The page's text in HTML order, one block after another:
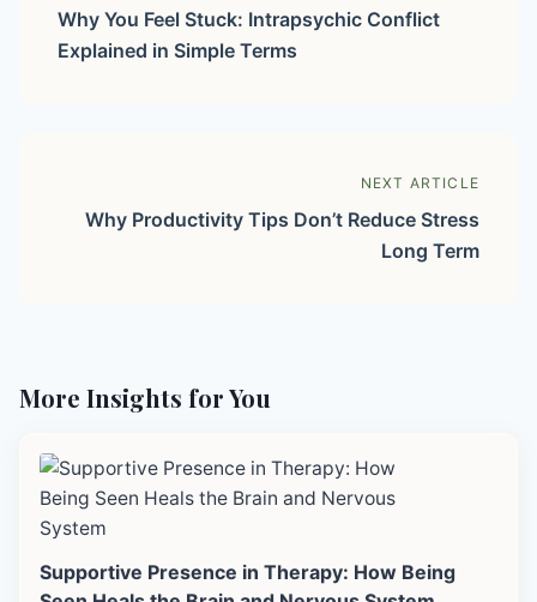
Why You Feel Stuck: Intrapsychic Conflict
Explained in Simple Terms
NEXT ARTICLE
Why Productivity Tips Don’t Reduce Stress
Long Term
More Insights for You
Supportive Presence in Therapy: How Being